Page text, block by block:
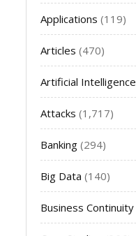
Applications (119)
Articles (470)
Artificial Intelligence
Attacks (1,717)
Banking (294)
Big Data (140)
Business Continuity